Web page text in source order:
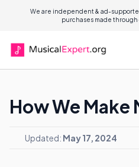
We are independent & ad-
purchases made through
How We Make
Updated: May 17, 2024